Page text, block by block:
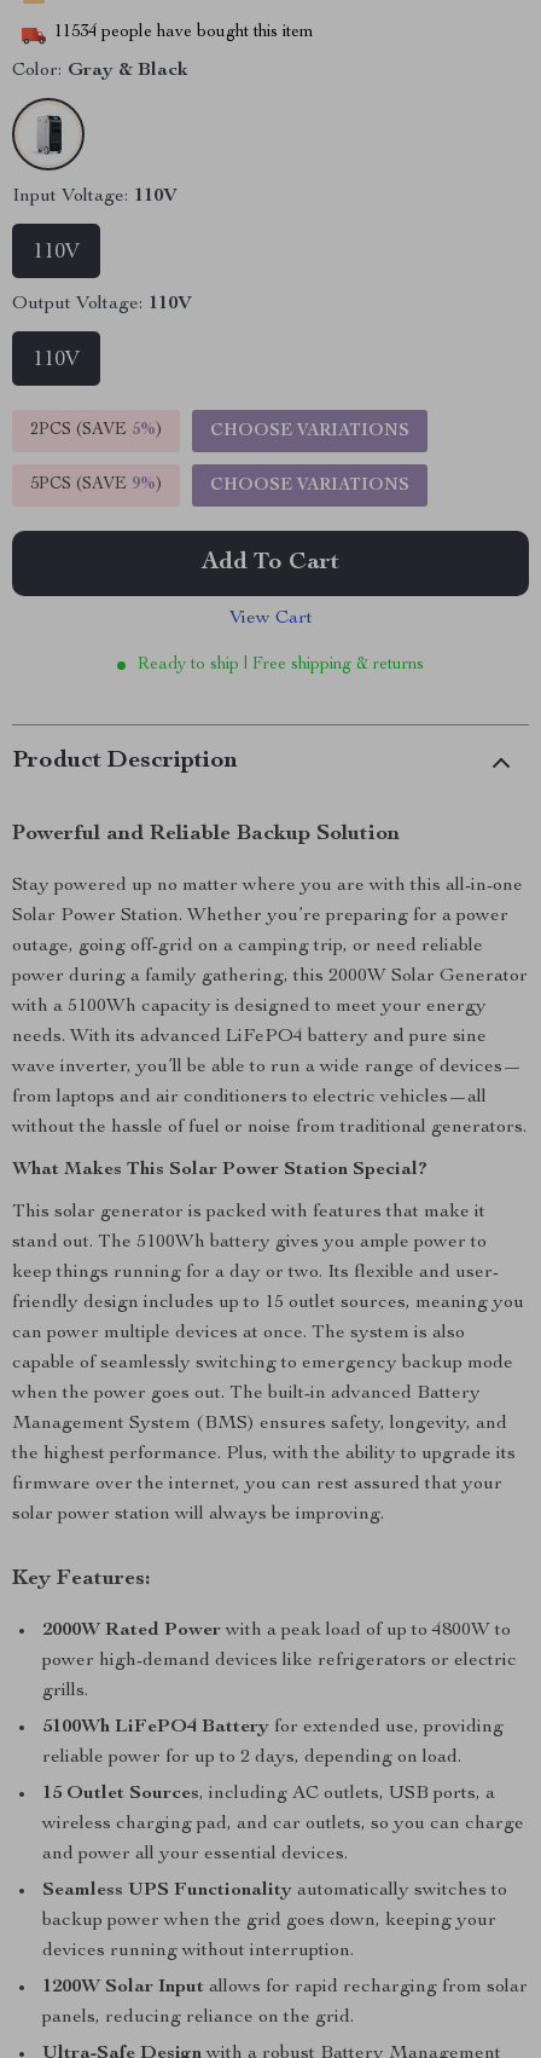
11534 people have bought this item
Color: Gray & Black
Input Voltage: 110V
110V
Output Voltage: 110V
110V
2PCS (SAVE 5%) CHOOSE VARIATIONS
5PCS (SAVE 9%) CHOOSE VARIATIONS
Add To Cart
View Cart
Ready to ship | Free shipping & returns
Product Description
Powerful and Reliable Backup Solution
Stay powered up no matter where you are with this all-in-one
Solar Power Station. Whether you’re preparing for a power
outage, going off-grid on a camping trip, or need reliable
power during a family gathering, this 2000W Solar Generator
with a 5100Wh capacity is designed to meet your energy
needs. With its advanced LiFePO4 battery and pure sine
wave inverter, you’ll be able to run a wide range of devices—
from laptops and air conditioners to electric vehicles—all
without the hassle of fuel or noise from traditional generators.
What Makes This Solar Power Station Special?
This solar generator is packed with features that make it
stand out. The 5100Wh battery gives you ample power to
keep things running for a day or two. Its flexible and user-
friendly design includes up to 15 outlet sources, meaning you
can power multiple devices at once. The system is also
capable of seamlessly switching to emergency backup mode
when the power goes out. The built-in advanced Battery
Management System (BMS) ensures safety, longevity, and
the highest performance. Plus, with the ability to upgrade its
firmware over the internet, you can rest assured that your
solar power station will always be improving.
Key Features:
2000W Rated Powerwith a peak load of up to 4800W to
power high-demand devices like refrigerators or electric
grills.
5100Wh LiFePO4 Battery for extended use, providing
reliable power for up to 2 days, depending on load.
15 Outlet Sources, including AC outlets, USB ports, a
wireless charging pad, and car outlets, so you can charge
and power all your essential devices.
Seamless UPS Functionality automatically switches to
backup power when the grid goes down, keeping your
devices running without interruption.
1200W Solar Input allows for rapid recharging from solar
panels, reducing reliance on the grid.